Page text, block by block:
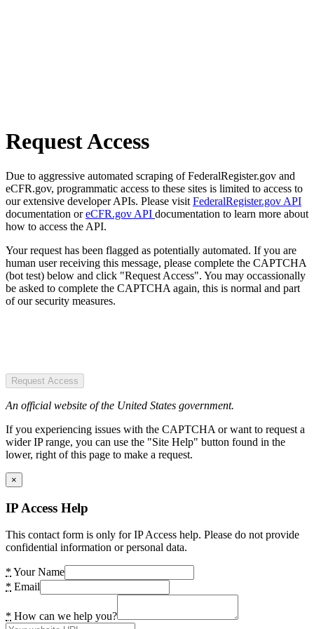
Request Access
Due to aggressive automated scraping of FederalRegister.gov and
eCFR.gov, programmatic access to these sites is limited to access to
our extensive developer APIs. Please visit FederalRegister.gov API
documentation oreCFR.gov API documentation to learn more about
how to access the API.
Your request has been flagged as potentially automated. If you are
human user receiving this message, please complete the CAPTCHA
(bot test) below and click "Request Access". You may occassionally
be asked to complete the CAPTCHA again, this is normal and part
of our security measures.
Request Access
An official website of the United States government.
If you experiencing issues with the CAPTCHA or want to request a
wider IP range, you can use the "Site Help" button found in the
lower, right of this page to make a request.
×
IP Access Help
This contact form is only for IP Access help. Please do not provide
confidential information or personal data.
* Your Name
* Email
* How can we help you?